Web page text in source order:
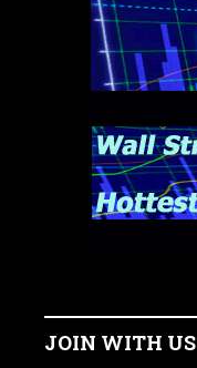
JOIN WITH US